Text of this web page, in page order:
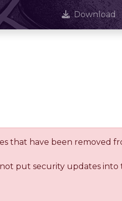
Download
that have been removed
put security updates into